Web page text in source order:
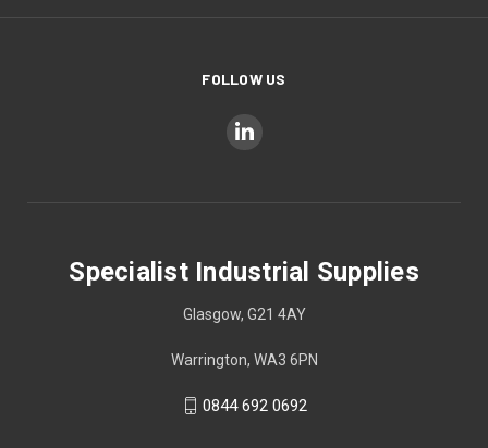
FOLLOW US
Specialist Industrial Supplies
Glasgow, G21 4AY
Warrington, WA3 6PN
0844 692 0692